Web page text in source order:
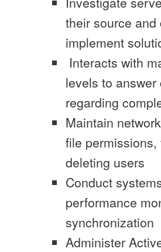
their source
implement
Interacts with
levels to
regarding
Maintain
file
deleting users
Conduct
performance
synchronization
Administer